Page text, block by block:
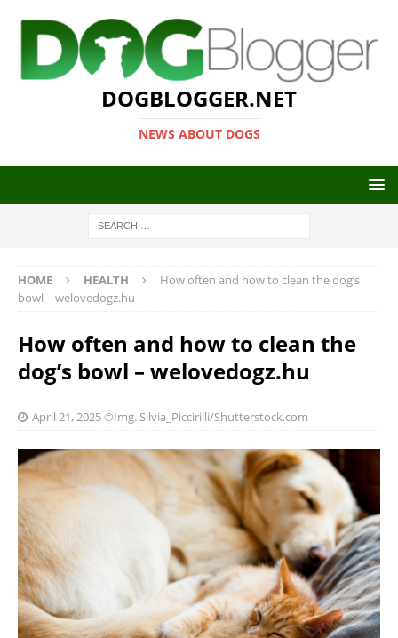
DOGBLOGGER.NET
NEWS ABOUT DOGS
HOME HEALTH
How often and how to clean the dog’s
bowl – welovedogz.hu
How often and how to clean the
dog’s bowl – welovedogz.hu
April 21, 2025©Img. Silvia_Piccirilli/Shutterstock.com